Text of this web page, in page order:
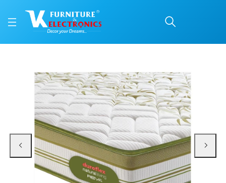
Price: ₹19,547 | Brand: VK Furniture & Electronics | Category: Coir
Buy Duroflex Reva Mattress 72 X 36 online in Mangalore with free home
Available at VK Furniture & Electronics, Yeyyadi, Mangalore, Karnataka -